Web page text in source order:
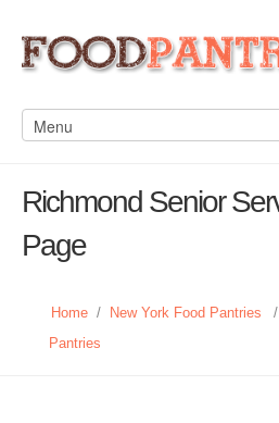
Richmond Senior
Page
Home / New York Food Pantries /
Pantries